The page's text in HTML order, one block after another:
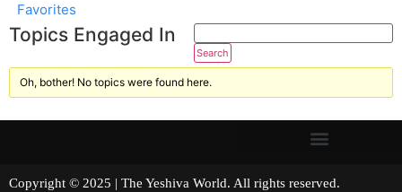
Favorites
Topics Engaged In
Oh, bother! No topics were found here.
Copyright © 2025 | The Yeshiva World. All rights reserved.